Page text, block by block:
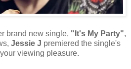
brand new single, "It's My Party",
Jessie J premiered the single's
viewing pleasure.